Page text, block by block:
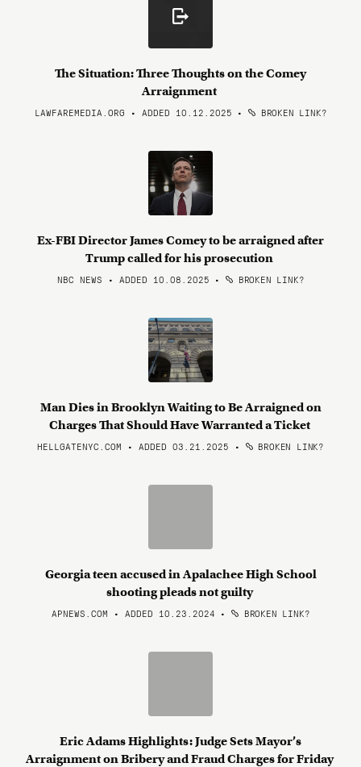
The Situation: Three Thoughts on the Comey
Arraignment
LAWFAREMEDIA.ORG • ADDED 10.12.2025 • BROKEN LINK?
Ex-FBI Director James Comey to be arraigned after
Trump called for his prosecution
NBC NEWS • ADDED 10.08.2025 • BROKEN LINK?
Man Dies in Brooklyn Waiting to Be Arraigned on
Charges That Should Have Warranted a Ticket
HELLGATENYC.COM • ADDED 03.21.2025 • BROKEN LINK?
Georgia teen accused in Apalachee High School
shooting pleads not guilty
APNEWS.COM • ADDED 10.23.2024 • BROKEN LINK?
Eric Adams Highlights: Judge Sets Mayor’s
Arraignment on Bribery and Fraud Charges for Friday